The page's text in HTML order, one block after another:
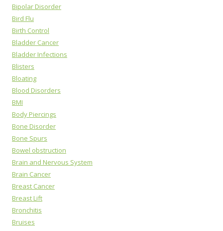
Bipolar Disorder
Bird Flu
Birth Control
Bladder Cancer
Bladder Infections
Blisters
Bloating
Blood Disorders
BMI
Body Piercings
Bone Disorder
Bone Spurs
Bowel obstruction
Brain and Nervous System
Brain Cancer
Breast Cancer
Breast Lift
Bronchitis
Bruises